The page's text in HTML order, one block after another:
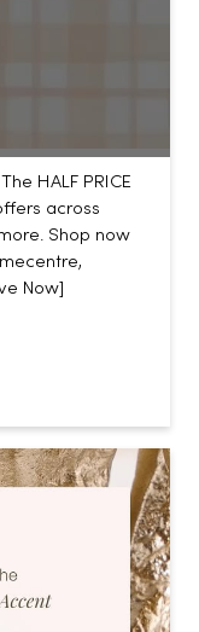
HALF PRICE
across
Shop now
Now]